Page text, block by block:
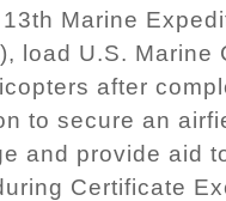
Marine
load U.S. Marine
after
to secure an
and provide aid
Certificate